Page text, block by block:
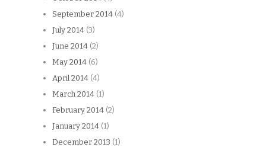
September 2014 (4)
July 2014 (3)
June 2014 (2)
May 2014 (6)
April 2014 (4)
March 2014 (1)
February 2014 (2)
January 2014 (1)
December 2013 (1)